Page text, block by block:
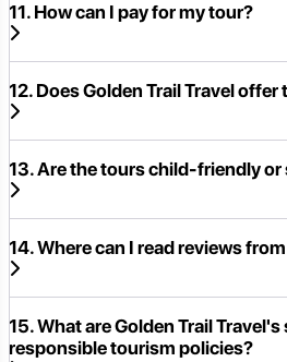
11. How can I pay for my tour?
12. Does Golden Trail Travel
13. Are the tours child-friendly
14. Where can I read reviews
15. What are Golden Trail
responsible tourism policies?